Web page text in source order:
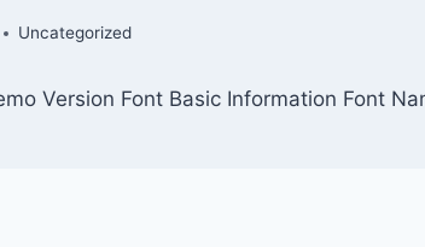
Uncategorized
Version Font Basic Information Font